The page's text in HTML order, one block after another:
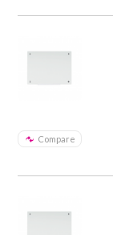
Compare